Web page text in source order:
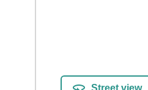
Street view